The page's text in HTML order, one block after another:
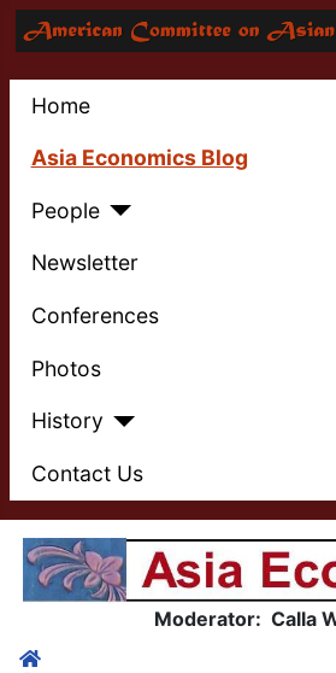
Home
Asia Economics Blog
People
Newsletter
Conferences
Photos
History
Contact Us
Asia
Moderator: Calla
Home